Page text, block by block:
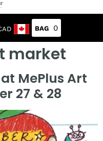
0
market
MePlus Art
27 & 28